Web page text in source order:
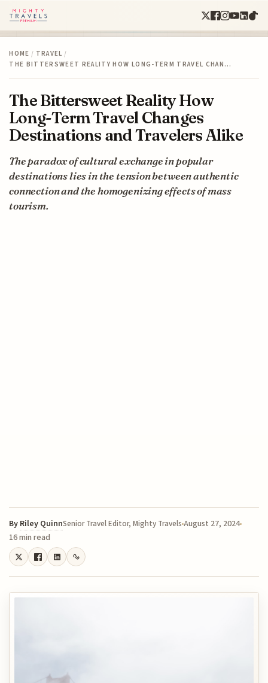
HOME / TRAVEL /
THE BITTERSWEET REALITY HOW LONG-TERM TRAVEL CHAN…
The Bittersweet Reality How
Long-Term Travel Changes
Destinations and Travelers Alike
The paradox of cultural exchange in popular
destinations lies in the tension between authentic
connection and the homogenizing effects of mass
tourism.
By Riley QuinnSenior Travel Editor, Mighty TravelsAugust 27, 2024
16 min read